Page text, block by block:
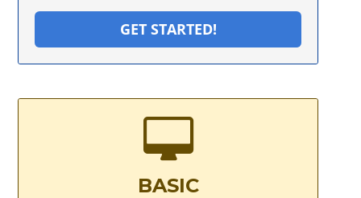
GET STARTED!
BASIC